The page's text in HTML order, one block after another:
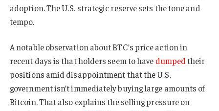
adoption. The U.S. strategic reserve sets the tone and
tempo.
A notable observation about BTC’s price action in
recent days is that holders seem to have dumpedtheir
positions amid disappointment that the U.S.
government isn’t immediately buying large amounts of
Bitcoin. That also explains the selling pressure on